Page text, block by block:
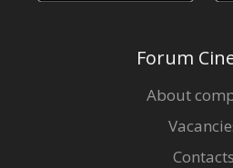
Forum
About
Contacts